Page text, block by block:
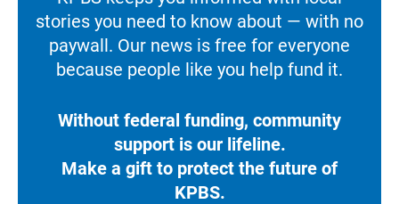
stories you need to know about — with no
paywall. Our news is free for everyone
because people like you help fund it.
Without federal funding, community
support is our lifeline.
Make a gift to protect the future of
KPBS.